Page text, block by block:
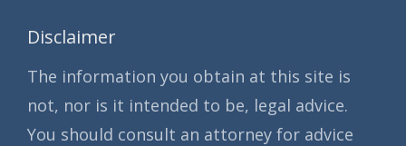
Disclaimer
The information you obtain at this site is
not, nor is it intended to be, legal advice.
You should consult an attorney for advice